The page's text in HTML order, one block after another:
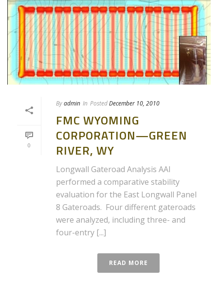
0
Byadmin In PostedDecember 10, 2010
FMC WYOMING
CORPORATION—GREEN
RIVER, WY
Longwall Gateroad Analysis AAI
performed a comparative stability
evaluation for the East Longwall Panel
8 Gateroads. Four different gateroads
were analyzed, including three- and
four-entry [...]
READ MORE